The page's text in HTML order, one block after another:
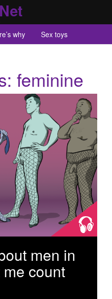
why
Sex toys
feminine
men in
count